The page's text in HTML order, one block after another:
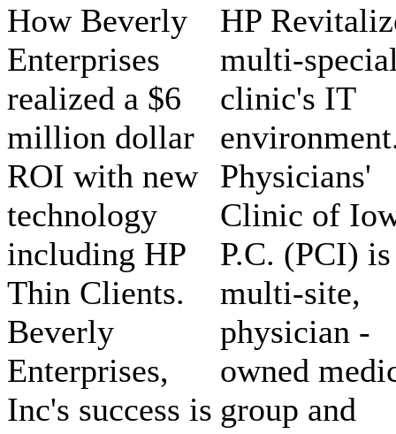
How Beverly
Enterprises
realized a $6
million dollar
ROI with new
technology
including HP
Thin Clients.
Beverly
Enterprises,
Inc's success is
HP
multi-
clinic's IT
Physicians'
Clinic of
P.C. (PCI)
multi-site,
physician -
owned
group and